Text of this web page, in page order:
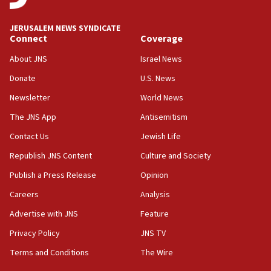
Iran presents demands to US for reopening the Strait of
06:29
J’lem issues travel warning for Greece ahead of anti-Israel
demonstrations
06:09
border
05:59
Toronto police arrest 2 more over antisemitic protest
05:36
minister says
05:18
Vance: US looking to ‘maximize’ oil flowing out of Strait of
05:01
Iranian president: Now is best time for agreement to end
JERUSALEM NEWS SYNDICATE
Connect
About JNS
Donate
Newsletter
The JNS App
Contact Us
Republish JNS Content
Publish a Press Release
Careers
Advertise with JNS
Privacy Policy
Terms and Conditions
Coverage
Israel News
U.S. News
World News
Antisemitism
Jewish Life
Culture and Society
Opinion
Analysis
Feature
JNS TV
The Wire